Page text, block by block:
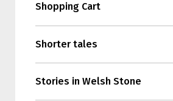
Shopping Cart
Shorter tales
Stories in Welsh Stone